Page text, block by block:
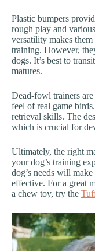
Plastic bumpers
rough play and
versatility makes
training. However,
dogs. It’s best to
matures.
Dead-fowl trainers
feel of real game
retrieval skills. The
which is crucial for
Ultimately, the right
your dog’s training
dog’s needs will
effective. For a great
a chew toy, try the